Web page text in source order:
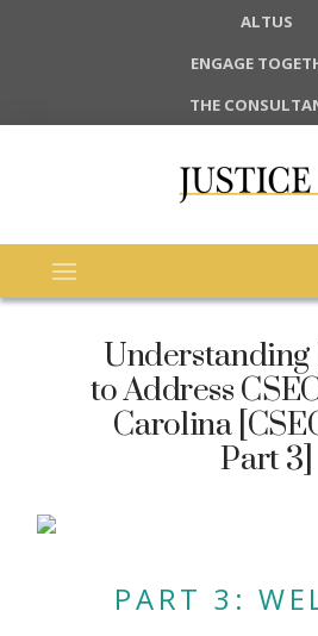
ALTUS
ENGAGE
THE
Understanding
to Address
Carolina
Part 3]
PART 3: